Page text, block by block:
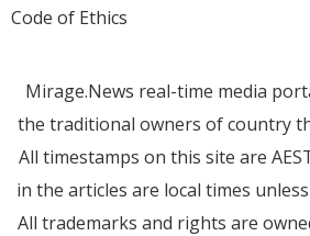
Code of Ethics
Mirage.News real-time media
the traditional owners of country
All timestamps on this site are
in the articles are local times
All trademarks and rights are